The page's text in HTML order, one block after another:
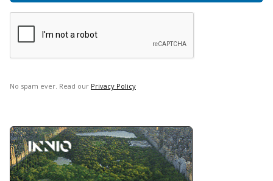
No spam ever. Read our Privacy Policy